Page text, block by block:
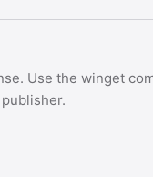
Use the winget